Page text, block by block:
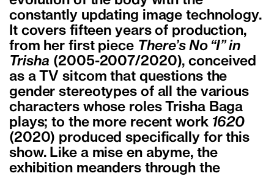
constantly updating image technology.
It covers fifteen years of production,
from her first piece There’s No “I” in
Trisha (2005-2007/2020), conceived
as a TV sitcom that questions the
gender stereotypes of all the various
characters whose roles Trisha Baga
plays; to the more recent work1620
(2020) produced specifically for this
show. Like a mise en abyme, the
exhibition meanders through the